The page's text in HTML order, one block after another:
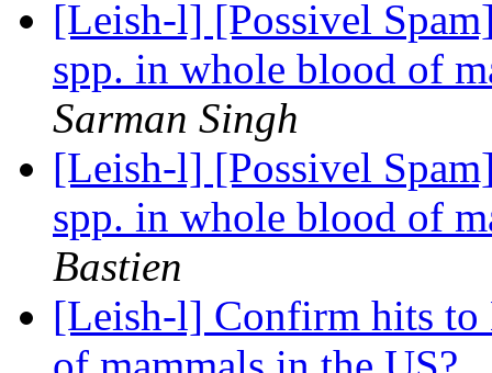
[Leish-l] [Possivel
spp. in whole blood of
Sarman Singh
[Leish-l] [Possivel
spp. in whole blood of
Bastien
[Leish-l] Confirm hits to